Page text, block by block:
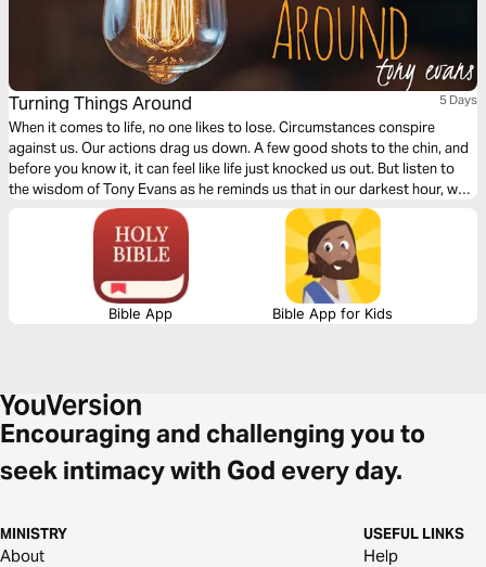
Turning Things Around 5 Days
When it comes to life, no one likes to lose. Circumstances conspire
against us. Our actions drag us down. A few good shots to the chin, and
before you know it, it can feel like life just knocked us out. But listen to
the wisdom of Tony Evans as he reminds us that in our darkest hour, we
have a Savior in our corner equipping us to turn things around.
Bible App Bible App for Kids
Encouraging and challenging you to
seek intimacy with God every day.
MINISTRY
About
USEFUL LINKS
Help